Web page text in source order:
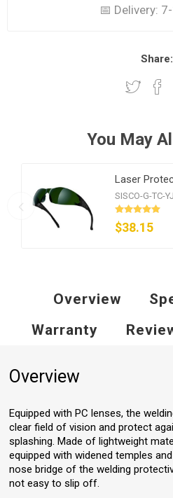
📅 Delivery:
Share:
You May
Laser
SISCO-G-TC-
$38.15
Overview
Warranty
Overview
Equipped with PC lenses, the
clear field of vision and protect
splashing. Made of lightweight
equipped with widened temples
nose bridge of the welding
not easy to slip off.